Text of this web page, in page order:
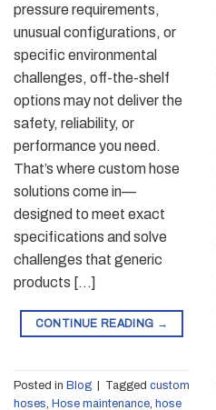
pressure requirements,
unusual configurations, or
specific environmental
challenges, off-the-shelf
options may not deliver the
safety, reliability, or
performance you need.
That’s where custom hose
solutions come in—
designed to meet exact
specifications and solve
challenges that generic
products […]
CONTINUE READING →
Posted in Blog Tagged custom
hoses, Hose maintenance, hose